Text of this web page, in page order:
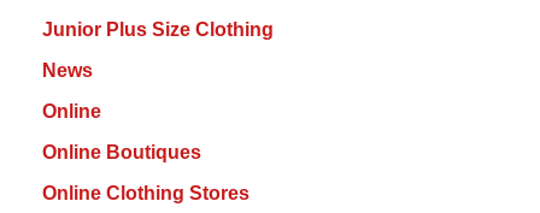
Junior Plus Size Clothing
News
Online
Online Boutiques
Online Clothing Stores